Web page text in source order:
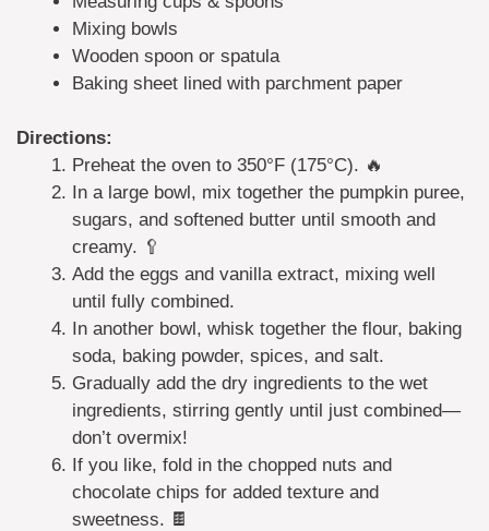
Mixing bowls
Wooden spoon or spatula
Baking sheet lined with parchment paper
Directions:
Preheat the oven to 350°F (175°C). 🔥
In a large bowl, mix together the pumpkin puree,
sugars, and softened butter until smooth and
creamy. 🥄
Add the eggs and vanilla extract, mixing well
until fully combined.
In another bowl, whisk together the flour, baking
soda, baking powder, spices, and salt.
Gradually add the dry ingredients to the wet
ingredients, stirring gently until just combined—
don’t overmix!
If you like, fold in the chopped nuts and
chocolate chips for added texture and
sweetness. 🍫